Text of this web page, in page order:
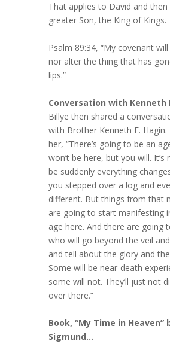
That applies to David and then
greater Son, the King of Kings.
Psalm 89:34, “My covenant
nor alter the thing that has
lips.”
Conversation with Kenneth
Billye then shared a
with Brother Kenneth E. Hagin.
her, “There’s going to be an
won’t be here, but you will.
be suddenly everything
you stepped over a log and
different. But things from that
are going to start manifesting
age here. And there are going
who will go beyond the veil
and tell about the glory and
Some will be near-death
some will not. They’ll just not
over there.”
Book, “My Time in Heaven”
Sigmund…